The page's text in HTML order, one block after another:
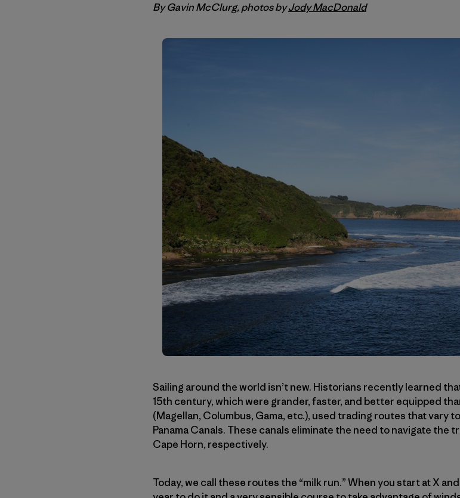
By Gavin McClurg, photos byJody MacDonald
Sailing around the world isn’t new. Historians recently learned
15th century, which were grander, faster, and better equipped
(Magellan, Columbus, Gama, etc.), used trading routes that vary
Panama Canals. These canals eliminate the need to navigate the
Cape Horn, respectively.
Today, we call these routes the “milk run.” When you start at X